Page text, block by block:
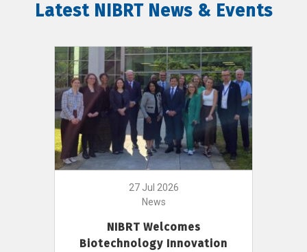
Latest NIBRT News & Events
27 Jul 2026
News
NIBRT Welcomes
Biotechnology Innovation